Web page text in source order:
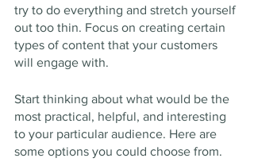
try to do everything and stretch yourself
out too thin. Focus on creating certain
types of content that your customers
will engage with.
Start thinking about what would be the
most practical, helpful, and interesting
to your particular audience. Here are
some options you could choose from.